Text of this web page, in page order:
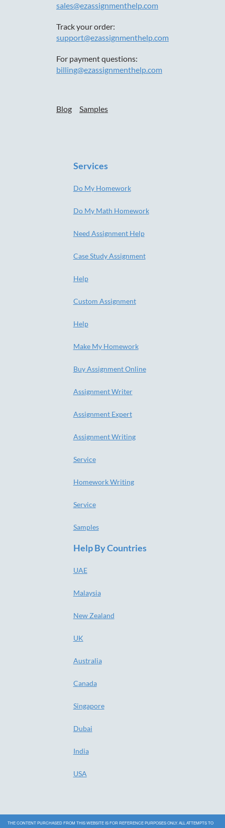
sales@ezassignmenthelp.com
Track your order:
support@ezassignmenthelp.com
For payment questions:
billing@ezassignmenthelp.com
Blog Samples
Services
Do My Homework
Do My Math Homework
Need Assignment Help
Case Study Assignment
Help
Custom Assignment
Help
Make My Homework
Buy Assignment Online
Assignment Writer
Assignment Expert
Assignment Writing
Service
Homework Writing
Service
Samples
Help By Countries
UAE
Malaysia
New Zealand
UK
Australia
Canada
Singapore
Dubai
India
USA
THE CONTENT PURCHASED FROM THIS WEBSITE IS FOR REFERENCE PURPOSES ONLY. ALL ATTEMPTS TO